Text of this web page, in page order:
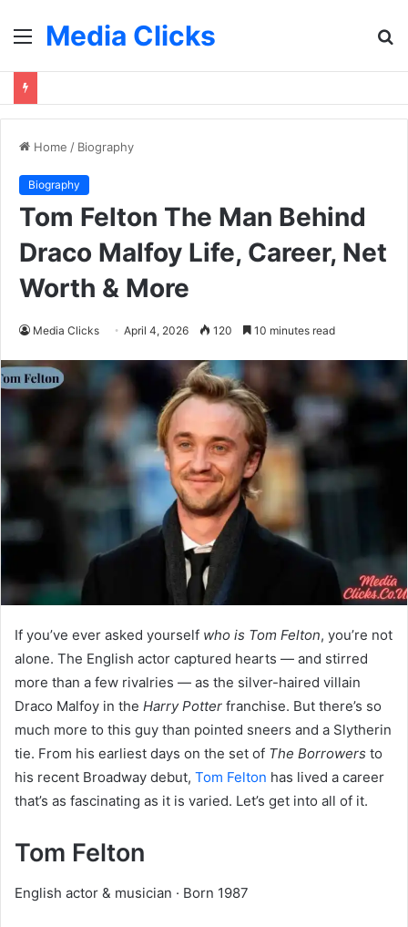
MenuMedia Clicks
Home / Biography
Biography
Tom Felton The Man Behind
Draco Malfoy Life, Career, Net
Worth & More
Media Clicks April 4, 2026 120 10 minutes read
If you’ve ever asked yourself who is Tom Felton, you’re not
alone. The English actor captured hearts — and stirred
more than a few rivalries — as the silver-haired villain
Draco Malfoy in the Harry Potter franchise. But there’s so
much more to this guy than pointed sneers and a Slytherin
tie. From his earliest days on the set of The Borrowers to
his recent Broadway debut, Tom Felton has lived a career
that’s as fascinating as it is varied. Let’s get into all of it.
Tom Felton
English actor & musician · Born 1987